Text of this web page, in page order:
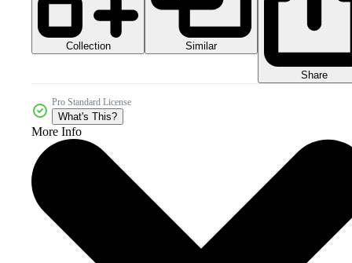
Collection Similar
Share
Pro Standard License
What's This?
More Info